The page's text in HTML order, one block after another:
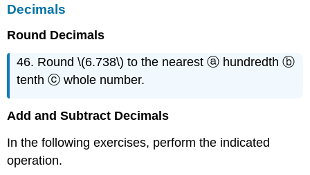
Decimals
Round Decimals
46. Round \(6.738\) to the nearest ⓐ hundredth ⓑ
tenth ⓒ whole number.
Add and Subtract Decimals
In the following exercises, perform the indicated
operation.